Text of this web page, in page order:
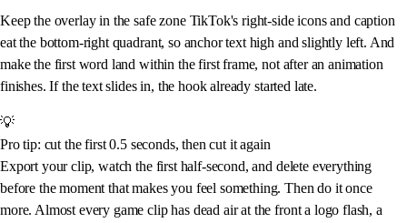
Keep the overlay in the safe zone TikTok's right-side icons and caption
eat the bottom-right quadrant, so anchor text high and slightly left. And
make the first word land within the first frame, not after an animation
finishes. If the text slides in, the hook already started late.
💡
Pro tip: cut the first 0.5 seconds, then cut it again
Export your clip, watch the first half-second, and delete everything
before the moment that makes you feel something. Then do it once
more. Almost every game clip has dead air at the front a logo flash, a